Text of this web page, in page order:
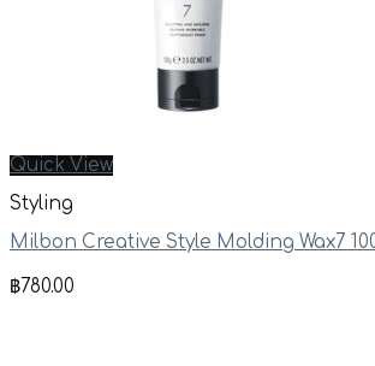
Quick View
Styling
Milbon Creative Style Molding Wax7
฿780.00